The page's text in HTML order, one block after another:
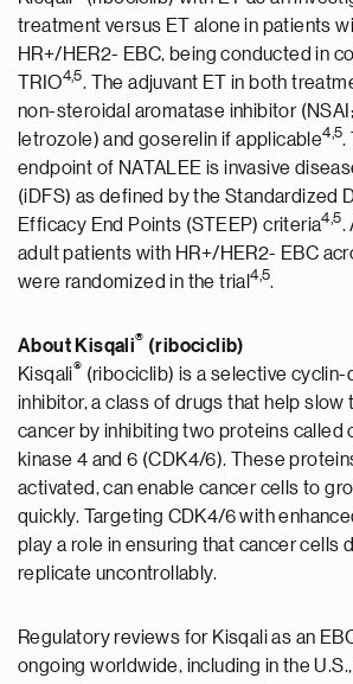
treatment versus ET alone in patients
HR+/HER2- EBC, being conducted in
TRIO4,5. The adjuvant ET in both
non-steroidal aromatase inhibitor
letrozole) and goserelin if applicable4 ,5.
endpoint of NATALEE is invasive
(iDFS) as defined by the Standardized
Efficacy End Points (STEEP) criteria4 ,5.
adult patients with HR+/HER2- EBC
were randomized in the trial4 ,5.
About Kisqali® (ribociclib)
Kisqali® (ribociclib) is a selective
inhibitor, a class of drugs that help
cancer by inhibiting two proteins called
kinase 4 and 6 (CDK4/6). These
activated, can enable cancer cells to
quickly. Targeting CDK4/6 with
play a role in ensuring that cancer cells
replicate uncontrollably.
Regulatory reviews for Kisqali as an
ongoing worldwide, including in the